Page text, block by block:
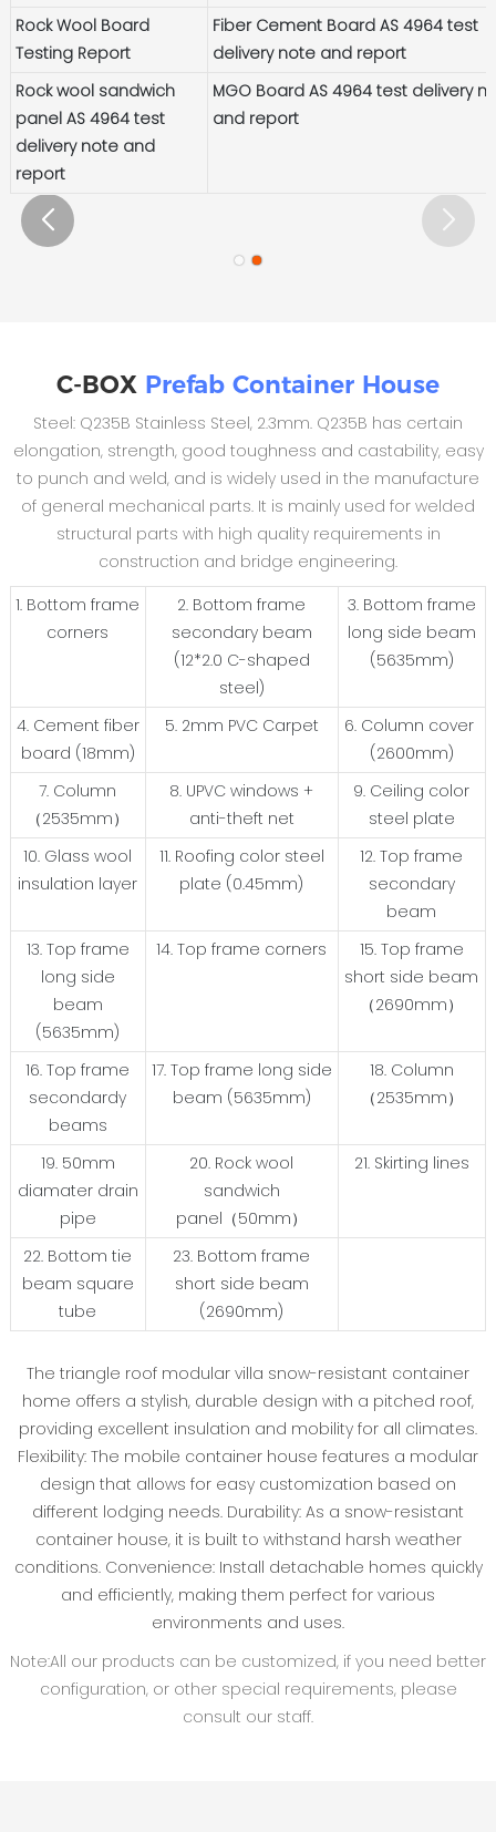
Rock Wool Board
Testing Report
Fiber Cement Board AS 4964 test
delivery note and report
Rock wool sandwich
panel AS 4964 test
delivery note and
report
MGO Board AS 4964 test delivery
and report
C-BOX Prefab Container House
Steel: Q235B Stainless Steel, 2.3mm. Q235B has certain
elongation, strength, good toughness and castability, easy
to punch and weld, and is widely used in the manufacture
of general mechanical parts. It is mainly used for welded
structural parts with high quality requirements in
construction and bridge engineering.
1. Bottom frame
corners
2. Bottom frame
secondary beam
(12*2.0 C-shaped
steel)
3. Bottom frame
long side beam
(5635mm)
4. Cement fiber
board (18mm)
5. 2mm PVC Carpet
6. Column cover
(2600mm)
7. Column
（2535mm）
8. UPVC windows +
anti-theft net
9. Ceiling color
steel plate
10. Glass wool
insulation layer
11. Roofing color steel
plate (0.45mm)
12. Top frame
secondary
beam
13. Top frame
long side
beam
(5635mm)
14. Top frame corners
15. Top frame
short side beam
（2690mm）
16. Top frame
secondardy
beams
17. Top frame long side
beam (5635mm)
18. Column
（2535mm）
19. 50mm
diamater drain
pipe
20. Rock wool
sandwich
panel（50mm）
21. Skirting lines
22. Bottom tie
beam square
tube
23. Bottom frame
short side beam
(2690mm)
The triangle roof modular villa snow-resistant container
home offers a stylish, durable design with a pitched roof,
providing excellent insulation and mobility for all climates.
Flexibility: The mobile container house features a modular
design that allows for easy customization based on
different lodging needs. Durability: As a snow-resistant
container house, it is built to withstand harsh weather
conditions. Convenience: Install detachable homes quickly
and efficiently, making them perfect for various
environments and uses.
Note:All our products can be customized, if you need better
configuration, or other special requirements, please
consult our staff.